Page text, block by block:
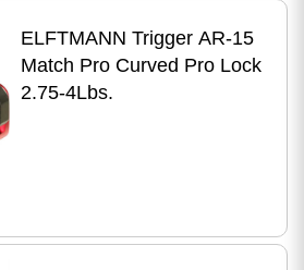
ELFTMANN Trigger AR-15
Match Pro Curved Pro Lock
2.75-4Lbs.